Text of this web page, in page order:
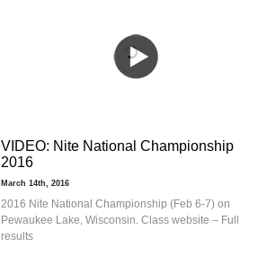
VIDEO: Nite National Championship
2016
March 14th, 2016
2016 Nite National Championship (Feb 6-7) on
Pewaukee Lake, Wisconsin. Class website – Full
results